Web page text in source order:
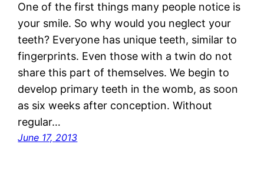
One of the first things many people notice is
your smile. So why would you neglect your
teeth? Everyone has unique teeth, similar to
fingerprints. Even those with a twin do not
share this part of themselves. We begin to
develop primary teeth in the womb, as soon
as six weeks after conception. Without
regular…
June 17, 2013